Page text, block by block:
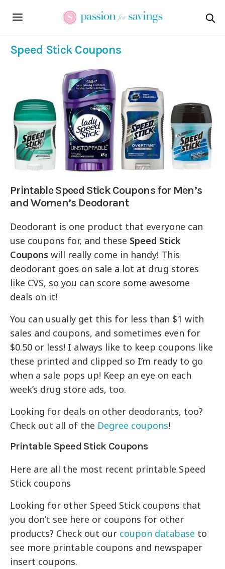
Speed Stick Coupons
Printable Speed Stick Coupons for Men’s
and Women’s Deodorant
Deodorant is one product that everyone can
use coupons for, and these Speed Stick
Coupons will really come in handy! This
deodorant goes on sale a lot at drug stores
like CVS, so you can score some awesome
deals on it!
You can usually get this for less than $1 with
sales and coupons, and sometimes even for
$0.50 or less! I always like to keep coupons like
these printed and clipped so I’m ready to go
when a sale pops up! Keep an eye on each
week’s drug store ads, too.
Looking for deals on other deodorants, too?
Check out all of the Degree coupons!
Printable Speed Stick Coupons
Here are all the most recent printable Speed
Stick coupons
Looking for other Speed Stick coupons that
you don’t see here or coupons for other
products? Check out our coupon database to
see more printable coupons and newspaper
insert coupons.